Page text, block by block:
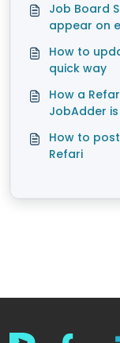
Job Board
appear on
How to
quick way
How a
JobAdder
How to
Refari